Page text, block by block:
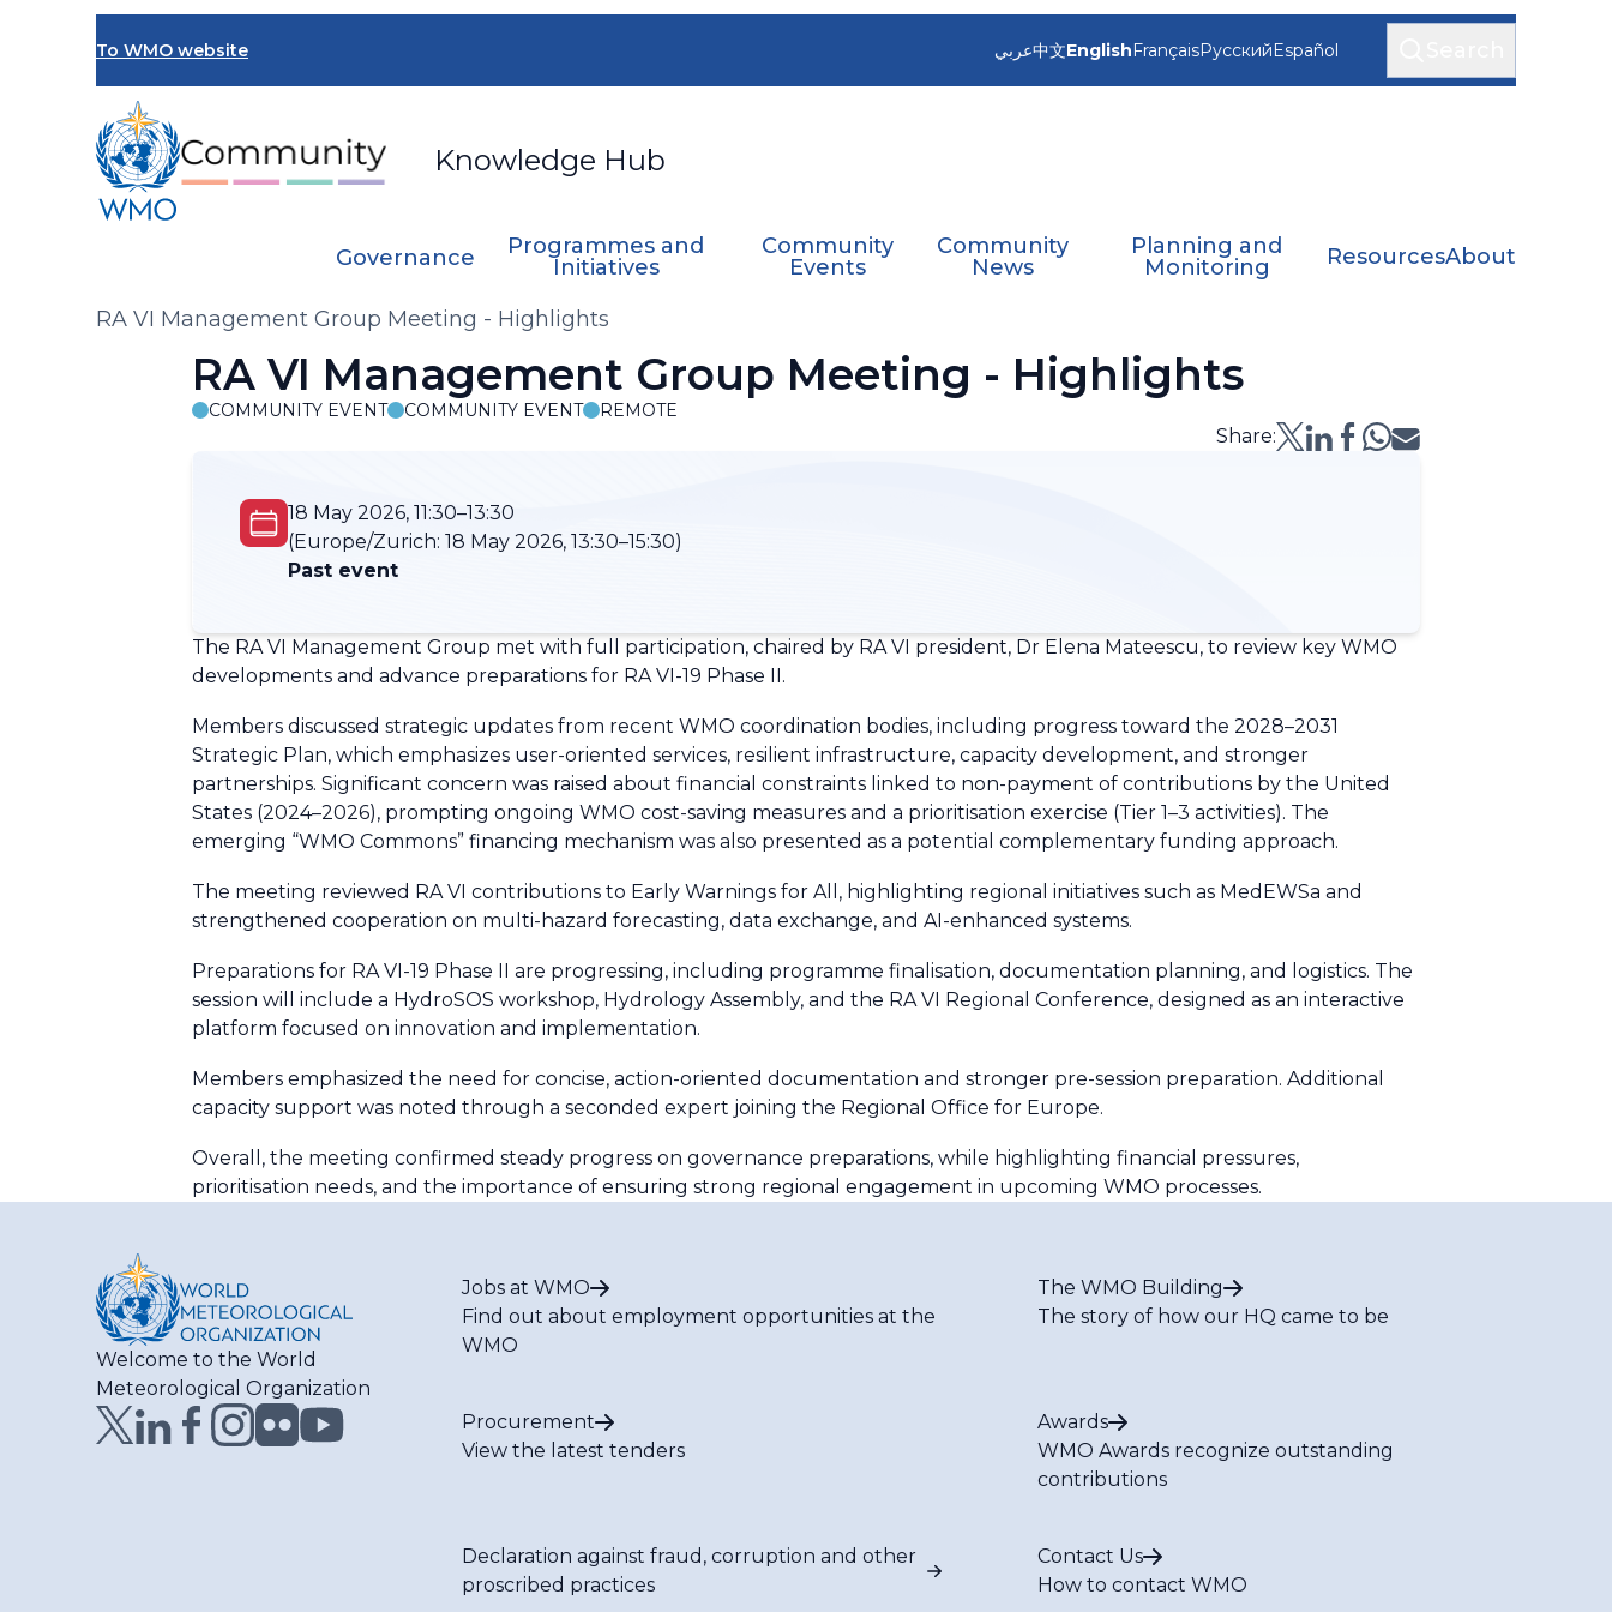
To WMO website
Knowledge Hub
عربي中文EnglishFrançaisРусскийEspañol
Governance
Programmes and
Initiatives
Community
Events
Community
News
Planning and
Monitoring
ResourcesAbout
Breadcrumb
RA VI Management Group Meeting - Highlights
RA VI Management Group Meeting - Highlights
COMMUNITY EVENT COMMUNITY EVENT REMOTE
Share:
18 May 2026, 11:30–13:30
(Europe/Zurich: 18 May 2026, 13:30–15:30)
Past event
The RA VI Management Group met with full participation, chaired by RA VI president, Dr Elena Mateescu, to review key WMO
developments and advance preparations for RA VI-19 Phase II.
Members discussed strategic updates from recent WMO coordination bodies, including progress toward the 2028–2031
Strategic Plan, which emphasizes user-oriented services, resilient infrastructure, capacity development, and stronger
partnerships. Significant concern was raised about financial constraints linked to non-payment of contributions by the United
States (2024–2026), prompting ongoing WMO cost-saving measures and a prioritisation exercise (Tier 1–3 activities). The
emerging “WMO Commons” financing mechanism was also presented as a potential complementary funding approach.
The meeting reviewed RA VI contributions to Early Warnings for All, highlighting regional initiatives such as MedEWSa and
strengthened cooperation on multi-hazard forecasting, data exchange, and AI-enhanced systems.
Preparations for RA VI-19 Phase II are progressing, including programme finalisation, documentation planning, and logistics. The
session will include a HydroSOS workshop, Hydrology Assembly, and the RA VI Regional Conference, designed as an interactive
platform focused on innovation and implementation.
Members emphasized the need for concise, action-oriented documentation and stronger pre-session preparation. Additional
capacity support was noted through a seconded expert joining the Regional Office for Europe.
Overall, the meeting confirmed steady progress on governance preparations, while highlighting financial pressures,
prioritisation needs, and the importance of ensuring strong regional engagement in upcoming WMO processes.
Welcome to the World
Meteorological Organization
Jobs at WMO
Find out about employment opportunities at the
WMO
The WMO Building
The story of how our HQ came to be
Procurement
View the latest tenders
Awards
WMO Awards recognize outstanding
contributions
Declaration against fraud, corruption and other
proscribed practices
Contact Us
How to contact WMO